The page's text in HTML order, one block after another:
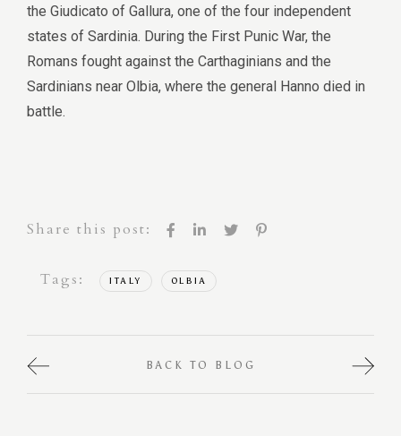
the Giudicato of Gallura, one of the four independent
states of Sardinia. During the First Punic War, the
Romans fought against the Carthaginians and the
Sardinians near Olbia, where the general Hanno died in
battle.
Share this post:
Tags: ITALY OLBIA
BACK TO BLOG